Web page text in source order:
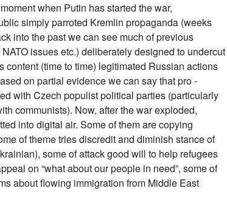
when Putin has started the war,
simply parroted Kremlin propaganda (weeks
into the past we can see much of previous
issues etc.) deliberately designed to undercut
content (time to time) legitimated Russian actions
on partial evidence we can say that pro -
with Czech populist political parties (particularly
communists). Now, after the war exploded,
into digital air. Some of them are copying
of theme tries discredit and diminish stance of
some of attack good will to help refugees
on “what about our people in need”, some of
about flowing immigration from Middle East